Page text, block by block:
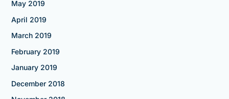
May 2019
April 2019
March 2019
February 2019
January 2019
December 2018